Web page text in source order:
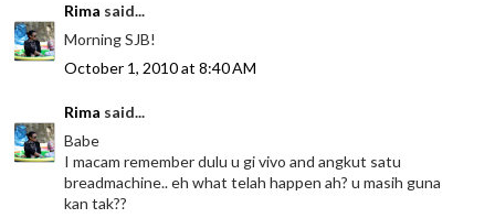
Rima said...
Morning SJB!
October 1, 2010 at 8:40 AM
Rima said...
Babe
I macam remember dulu u gi vivo and angkut satu
breadmachine.. eh what telah happen ah? u masih guna
kan tak??